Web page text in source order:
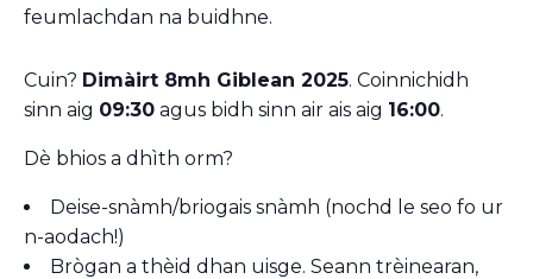
feumlachdan na buidhne.
Cuin? Dimàirt 8mh Giblean 2025. Coinnichidh
sinn aig 09:30 agus bidh sinn air ais aig 16:00.
Dè bhios a dhìth orm?
Deise-snàmh/briogais snàmh (nochd le seo fo ur
n-aodach!)
Brògan a thèid dhan uisge. Seann trèinearan,